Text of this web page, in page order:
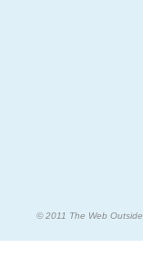
© 2011 The Web Outside